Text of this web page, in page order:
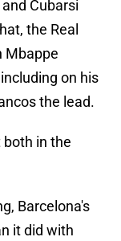
Cubarsi
the Real
Mbappe
on his
the lead.
both in the
Barcelona's
it did with